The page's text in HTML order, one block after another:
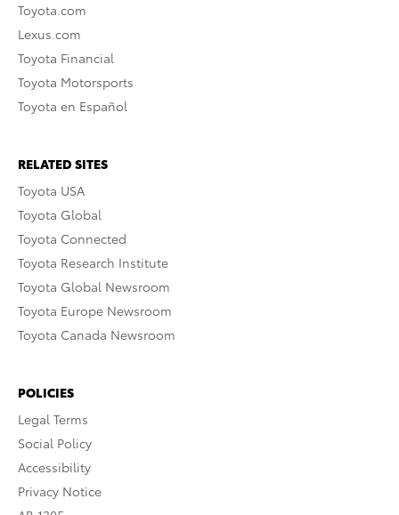
Toyota.com
Lexus.com
Toyota Financial
Toyota Motorsports
Toyota en Español
RELATED SITES
Toyota USA
Toyota Global
Toyota Connected
Toyota Research Institute
Toyota Global Newsroom
Toyota Europe Newsroom
Toyota Canada Newsroom
POLICIES
Legal Terms
Social Policy
Accessibility
Privacy Notice